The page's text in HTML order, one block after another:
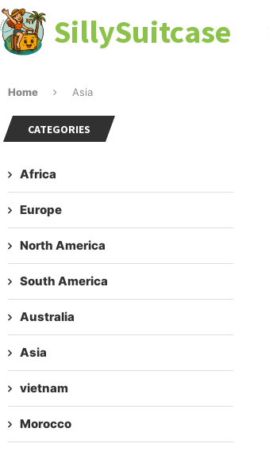
SillySuitcase
Home Asia
CATEGORIES
Africa
Europe
North America
South America
Australia
Asia
vietnam
Morocco